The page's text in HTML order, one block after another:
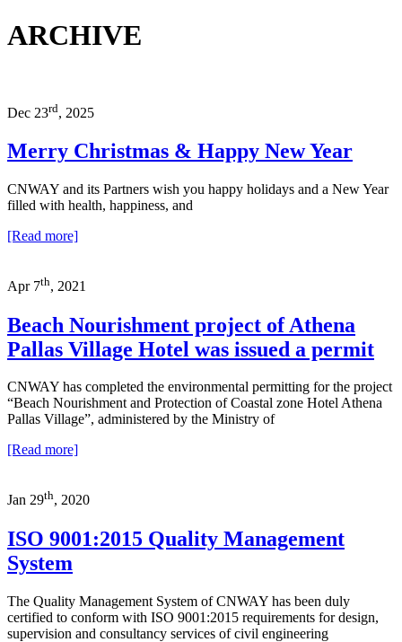
ARCHIVE
Dec 23rd, 2025
Merry Christmas & Happy New Year
CNWAY and its Partners wish you happy holidays and a New Year
filled with health, happiness, and
[Read more]
Apr 7th, 2021
Beach Nourishment project of Athena
Pallas Village Hotel was issued a permit
CNWAY has completed the environmental permitting for the project
“Beach Nourishment and Protection of Coastal zone Hotel Athena
Pallas Village”, administered by the Ministry of
[Read more]
Jan 29th, 2020
ISO 9001:2015 Quality Management
System
The Quality Management System of CNWAY has been duly
certified to conform with ISO 9001:2015 requirements for design,
supervision and consultancy services of civil engineering